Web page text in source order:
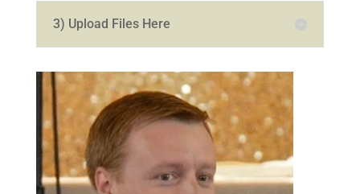
3) Upload Files Here